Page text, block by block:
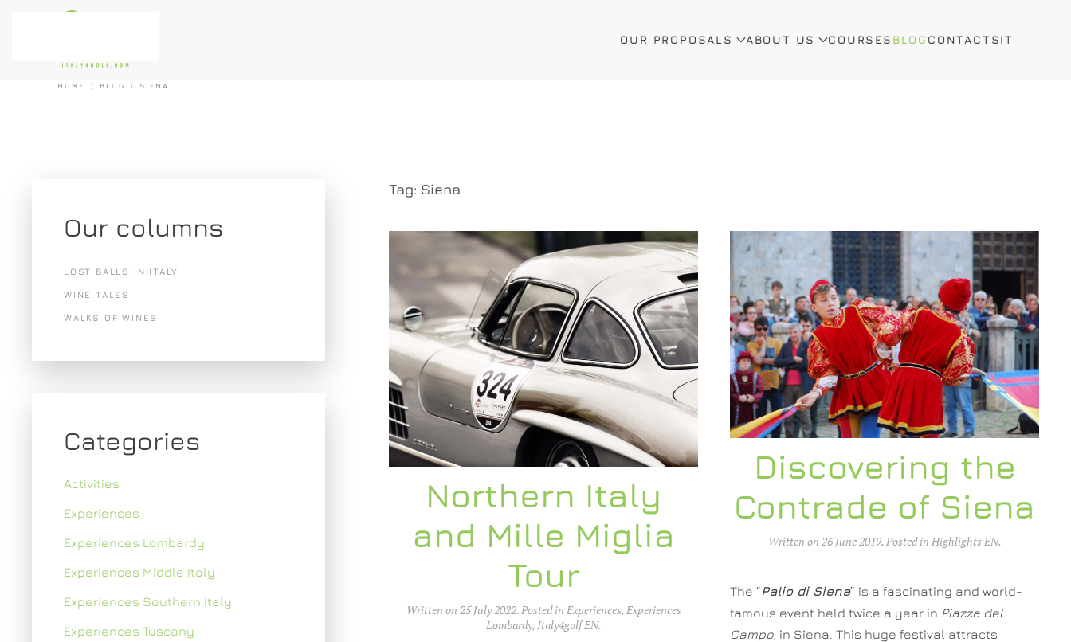
OUR PROPOSALS ABOUT US COURSES BLOG CONTACTSIT
HOME BLOG SIENA
Tag: Siena
Northern Italy
and Mille Miglia
Tour
Written on 25 July 2022. Posted in Experiences,Experiences
Lombardy,Italy4golf EN.
Discovering the
Contrade of Siena
Written on 26 June 2019. Posted in Highlights EN.
The “Palio di Siena” is a fascinating and world-
famous event held twice a year in Piazza del
Campo, in Siena. This huge festival attracts
Our columns
LOST BALLS IN ITALY
WINE TALES
WALKS OF WINES
Categories
Activities
Experiences
Experiences Lombardy
Experiences Middle Italy
Experiences Southern Italy
Experiences Tuscany